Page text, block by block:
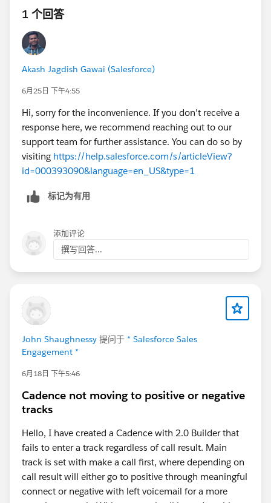
1 个回答
Akash Jagdish Gawai (Salesforce)
6月25日 下午4:55
Hi, sorry for the inconvenience. If you don't receive a
response here, we recommend reaching out to our
support team for further assistance. You can do so by
visiting https://help.salesforce.com/s/articleView?
id=000393090&language=en_US&type=1
标记为有用
添加评论
撰写回答...
John Shaughnessy 提问于 * Salesforce Sales
Engagement *
6月18日 下午5:46
Cadence not moving to positive or negative
tracks
Hello, I have created a Cadence with 2.0 Builder that
fails to enter a track regardless of call result. Main
track is set with make a call first, where depending on
call result will either go to positive through meaningful
connect or negative with left voicemail for a more